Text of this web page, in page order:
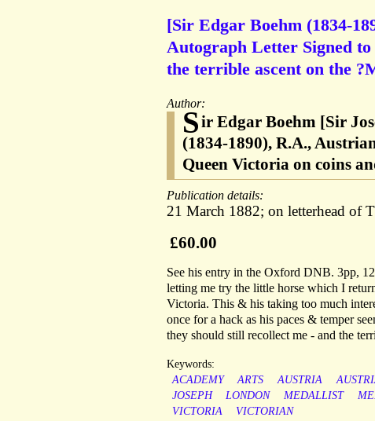
[Sir Edgar Boehm (1834-
Autograph Letter Signed
the terrible ascent on the
Author:
Sir Edgar Boehm [Sir
(1834-1890), R.A.,
Queen Victoria on coins
Publication details:
21 March 1882; on letterhead of
£60.00
See his entry in the Oxford DNB. 3pp,
letting me try the little horse which I
Victoria. This & his taking too much
once for a hack as his paces & temper
they should still recollect me - and the
Keywords:
ACADEMY
ARTS AUSTRIA
JOSEPH
LONDON MEDALLIST
VICTORIA
VICTORIAN